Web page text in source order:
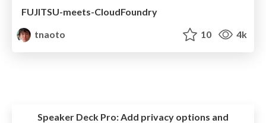
FUJITSU-meets-CloudFoundry
tnaoto
10 4k
Speaker Deck Pro:Add privacy options and